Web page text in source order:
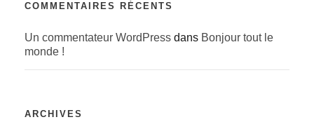
COMMENTAIRES RÉCENTS
Un commentateur WordPress dans Bonjour tout le
monde !
ARCHIVES